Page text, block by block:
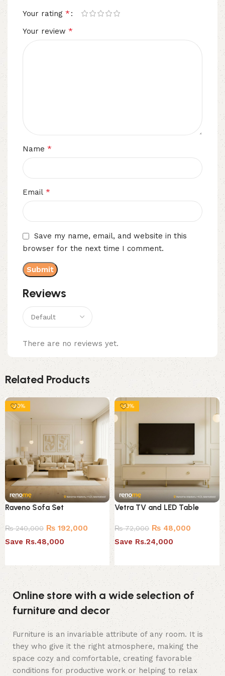
Reviews
There are no reviews yet.
Your rating *
Your review *
Name *
Email *
Save my name, email, and website in this
browser for the next time I comment.
Related Products
-20%
Raveno Sofa Set
₨240,000 ₨ 192,000
Save Rs.48,000
-33%
Vetra TV and LED Table
₨72,000 ₨ 48,000
Save Rs.24,000
Online store with a wide selection of
furniture and decor
Furniture is an invariable attribute of any room. It is
they who give it the right atmosphere, making the
space cozy and comfortable, creating favorable
conditions for productive work or helping to relax